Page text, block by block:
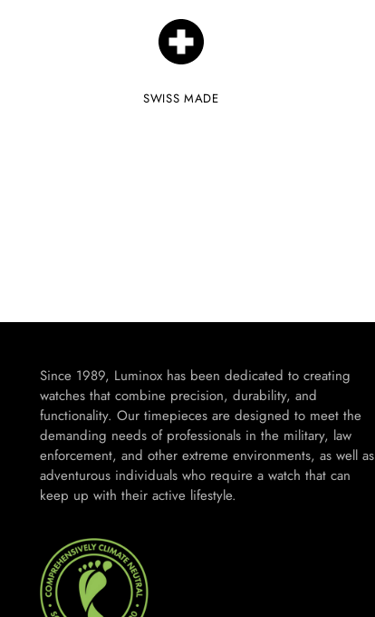
SWISS MADE
Since 1989, Luminox has been dedicated to creating
watches that combine precision, durability, and
functionality. Our timepieces are designed to meet the
demanding needs of professionals in the military, law
enforcement, and other extreme environments, as well as
adventurous individuals who require a watch that can
keep up with their active lifestyle.